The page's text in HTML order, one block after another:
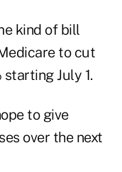
kind of bill
to cut
July 1.
to give
over the next